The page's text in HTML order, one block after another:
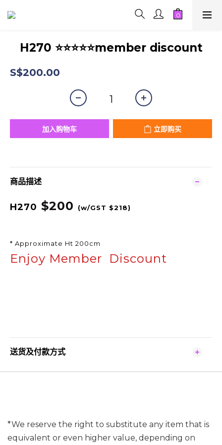
H270 ⭐⭐⭐⭐⭐member discount
S$200.00
加入购物车 立即购买
商品描述
H270 $200 (w/GST $218)
* Approximate Ht 200cm
Enjoy Member Discount
送货及付款方式
*We reserve the right to substitute any item that is
equivalent or even higher value, depending on